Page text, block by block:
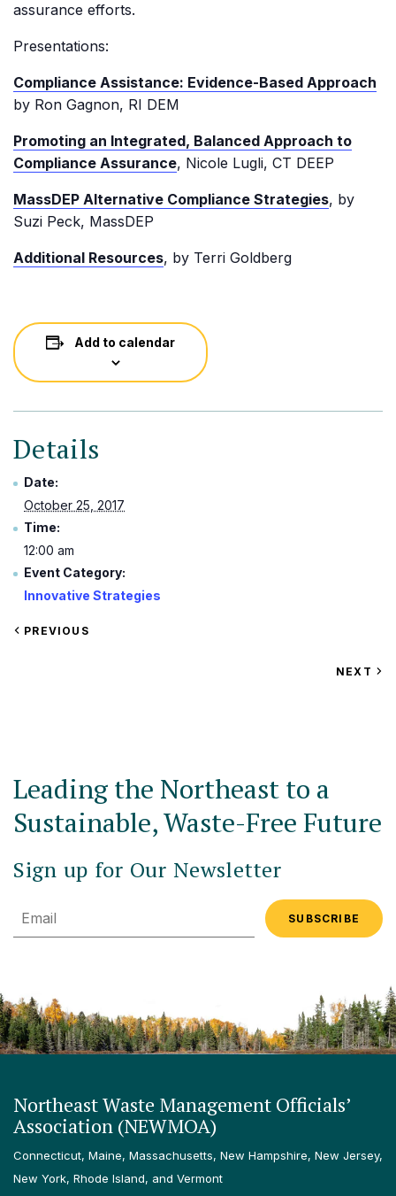
assurance efforts.
Presentations:
Compliance Assistance: Evidence-Based Approach
by Ron Gagnon, RI DEM
Promoting an Integrated, Balanced Approach to
Compliance Assurance, Nicole Lugli, CT DEEP
MassDEP Alternative Compliance Strategies, by
Suzi Peck, MassDEP
Additional Resources, by Terri Goldberg
Add to calendar
Details
Date:
October 25, 2017
Time:
12:00 am
Event Category:
Innovative Strategies
VIEW
PREVIOUS
VIEW
NEXT
Leading the Northeast to a
Sustainable, Waste-Free Future
Sign up for Our Newsletter
Email
Northeast Waste Management Officials’
Association (NEWMOA)
Connecticut, Maine, Massachusetts, New Hampshire, New Jersey,
New York, Rhode Island, and Vermont